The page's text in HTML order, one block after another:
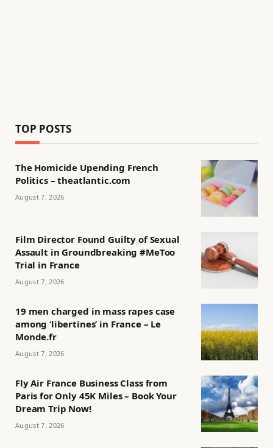
TOP POSTS
The Homicide Upending French
Politics – theatlantic.com
August 7, 2026
Film Director Found Guilty of Sexual
Assault in Groundbreaking #MeToo
Trial in France
August 7, 2026
19 men charged in mass rapes case
among ‘libertines’ in France – Le
Monde.fr
August 7, 2026
Fly Air France Business Class from
Paris for Only 45K Miles – Book Your
Dream Trip Now!
August 7, 2026